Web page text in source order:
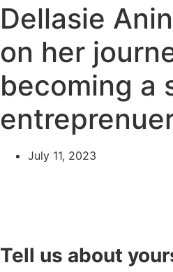
Dellasie
on her
becoming a
July 11, 2023
Tell us about